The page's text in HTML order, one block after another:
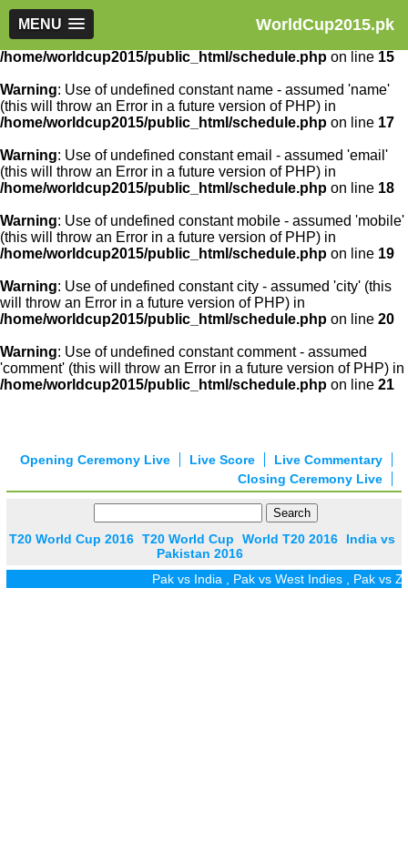
WorldCup2015.pk
MENU
Warning: Use of undefined constant article_id - assumed
'article_id' (this will throw an Error in a future version of PHP) in
/home/worldcup2015/public_html/schedule.php on line 15
Warning: Use of undefined constant name - assumed 'name'
(this will throw an Error in a future version of PHP) in
/home/worldcup2015/public_html/schedule.php on line 17
Warning: Use of undefined constant email - assumed 'email'
(this will throw an Error in a future version of PHP) in
/home/worldcup2015/public_html/schedule.php on line 18
Warning: Use of undefined constant mobile - assumed 'mobile'
(this will throw an Error in a future version of PHP) in
/home/worldcup2015/public_html/schedule.php on line 19
Warning: Use of undefined constant city - assumed 'city' (this
will throw an Error in a future version of PHP) in
/home/worldcup2015/public_html/schedule.php on line 20
Warning: Use of undefined constant comment - assumed
'comment' (this will throw an Error in a future version of PHP) in
/home/worldcup2015/public_html/schedule.php on line 21
Live Commentary
Live Score
Opening Ceremony Live
Closing Ceremony Live
T20 World Cup 2016 T20 World Cup World T20 2016
India vs
Pakistan 2016
Pak vs India,Pak vs West Indies,Pak vs Zim